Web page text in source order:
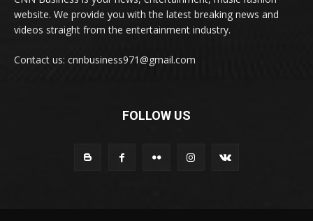
website. We provide you with the latest breaking news and
videos straight from the entertainment industry.
Contact us: cnnbusiness971@gmail.com
FOLLOW US